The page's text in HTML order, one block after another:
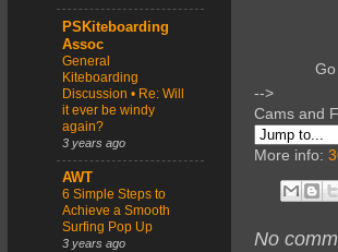
-->
Cams and
More info:
No
PSKiteboarding
Assoc
General
Kiteboarding
Discussion • Re: Will
it ever be windy
again?
3 years ago
AWT
6 Simple Steps to
Achieve a Smooth
Surfing Pop Up
3 years ago